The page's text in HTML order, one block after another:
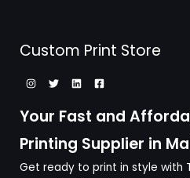
Custom Print Store
Your Fast and
Printing Supplier in
Get ready to print in style with